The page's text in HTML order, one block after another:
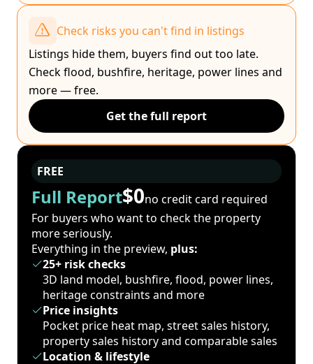
Check risks you can't find in listings
Listings hide them, buyers find out too late.
Check flood, bushfire, heritage, power lines and
more — free.
Get the full report
FREE
Full Report$0no credit card required
For buyers who want to check the property
more seriously.
Everything in the preview, plus:
25+ risk checks
3D land model, bushfire, flood, power lines,
heritage constraints and more
Price insights
Pocket price heat map, street sales history,
property sales history and comparable sales
Location & lifestyle